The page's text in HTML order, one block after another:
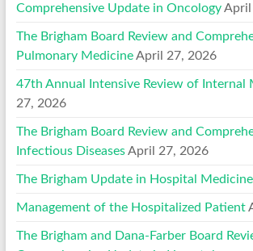
Comprehensive Update in Oncology April
The Brigham Board Review and
Pulmonary Medicine April 27, 2026
47th Annual Intensive Review of Internal
27, 2026
The Brigham Board Review and
Infectious Diseases April 27, 2026
The Brigham Update in Hospital Medicine
Management of the Hospitalized Patient
The Brigham and Dana-Farber Board